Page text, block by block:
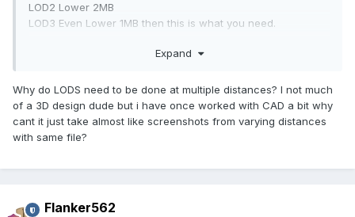
LOD2 Lower 2MB
LOD3 Even Lower 1MB then this is what you need.
work other times.
Expand
Why do LODS need to be done at multiple distances? I not much
of a 3D design dude but i have once worked with CAD a bit why
cant it just take almost like screenshots from varying distances
with same file?
Flanker562